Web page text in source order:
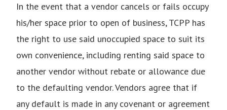
In the event that a vendor cancels or fails occupy
his/her space prior to open of business, TCPP has
the right to use said unoccupied space to suit its
own convenience, including renting said space to
another vendor without rebate or allowance due
to the defaulting vendor. Vendors agree that if
any default is made in any covenant or agreement